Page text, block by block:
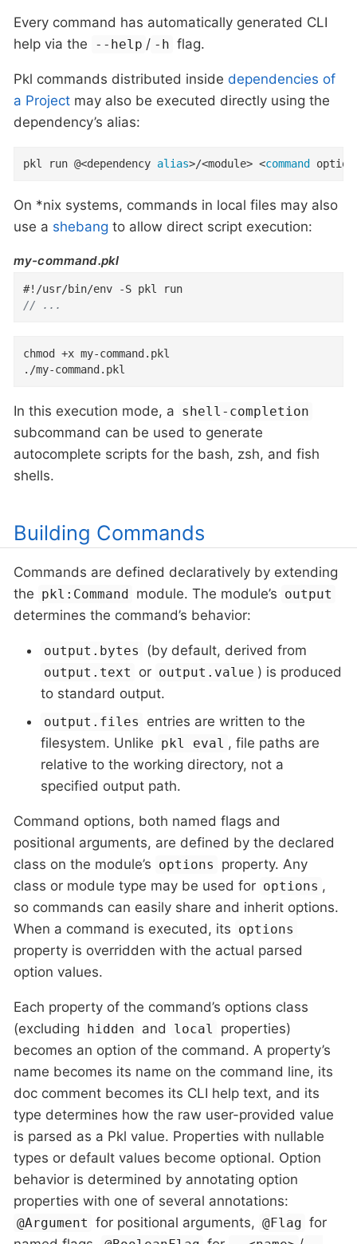
Every command has automatically generated CLI
help via the
--help / -h flag.
Pkl commands distributed inside dependencies of
a Project may also be executed directly using the
dependency’s alias:
pkl run @<dependency alias>/<module> <command
On *nix systems, commands in local files may also
use a shebang to allow direct script execution:
my-command.pkl
#!/usr/bin/env -S pkl run
// ...
chmod +x my-command.pkl
./my-command.pkl
In this execution mode, a shell-completion
subcommand can be used to generate
autocomplete scripts for the bash, zsh, and fish
shells.
Building Commands
Commands are defined declaratively by extending
the pkl:Command module. The module’s output
determines the command’s behavior:
output.bytes (by default, derived from
output.text or output.value ) is produced
to standard output.
output.files
entries are written to the
filesystem. Unlike pkl eval , file paths are
relative to the working directory, not a
specified output path.
Command options, both named flags and
positional arguments, are defined by the declared
class on the module’s options
property. Any
class or module type may be used for options ,
so commands can easily share and inherit options.
When a command is executed, its options
property is overridden with the actual parsed
option values.
Each property of the command’s options class
(excluding hidden and local
properties)
becomes an option of the command. A property’s
name becomes its name on the command line, its
doc comment becomes its CLI help text, and its
type determines how the raw user-provided value
is parsed as a Pkl value. Properties with nullable
types or default values become optional. Option
behavior is determined by annotating option
properties with one of several annotations:
@Argument for positional arguments, @Flag for